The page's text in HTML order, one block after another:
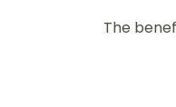
The